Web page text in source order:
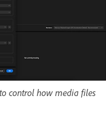
control how media files